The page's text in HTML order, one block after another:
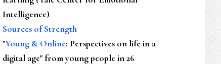
Intelligence)
Sources of Strength
"Young & Online: Perspectives on life in a
digital age" from young people in 26